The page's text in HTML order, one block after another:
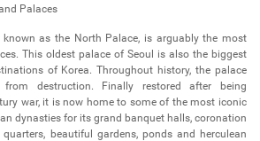
Palaces
known as the North Palace, is arguably the most
This oldest palace of Seoul is also the biggest
of Korea. Throughout history, the palace
destruction. Finally restored after being
war, it is now home to some of the most iconic
dynasties for its grand banquet halls, coronation
beautiful gardens, ponds and herculean